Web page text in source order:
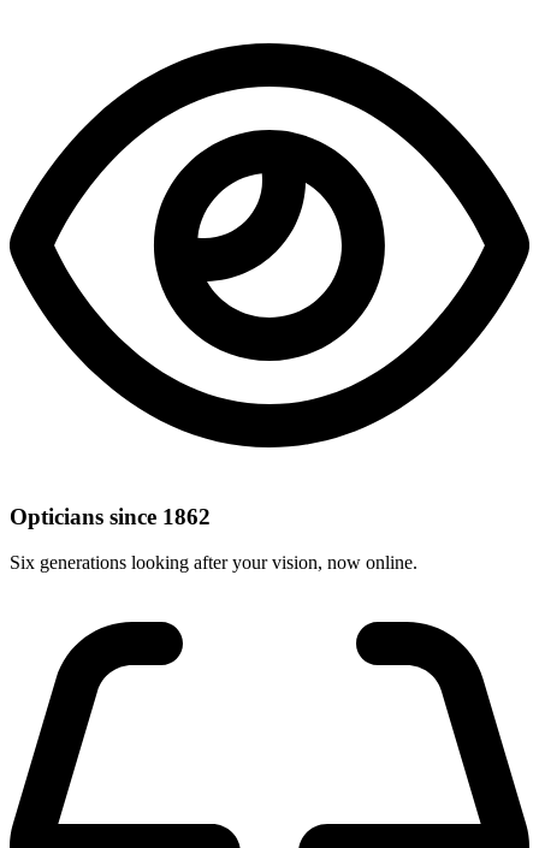
Opticians since 1862
Six generations looking after your vision, now online.